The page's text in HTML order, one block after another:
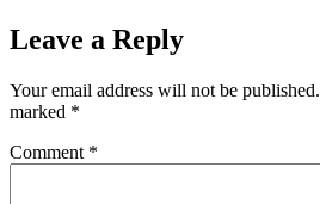
Leave a Reply
Your email address will not be published.
marked *
Comment *